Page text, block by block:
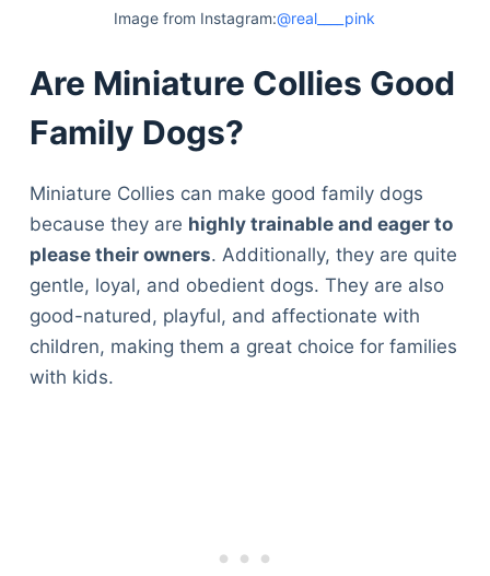
Image from Instagram:@real____pink
Are Miniature Collies Good
Family Dogs?
Miniature Collies can make good family dogs
because they are highly trainable and eager to
please their owners. Additionally, they are quite
gentle, loyal, and obedient dogs. They are also
good-natured, playful, and affectionate with
children, making them a great choice for families
with kids.